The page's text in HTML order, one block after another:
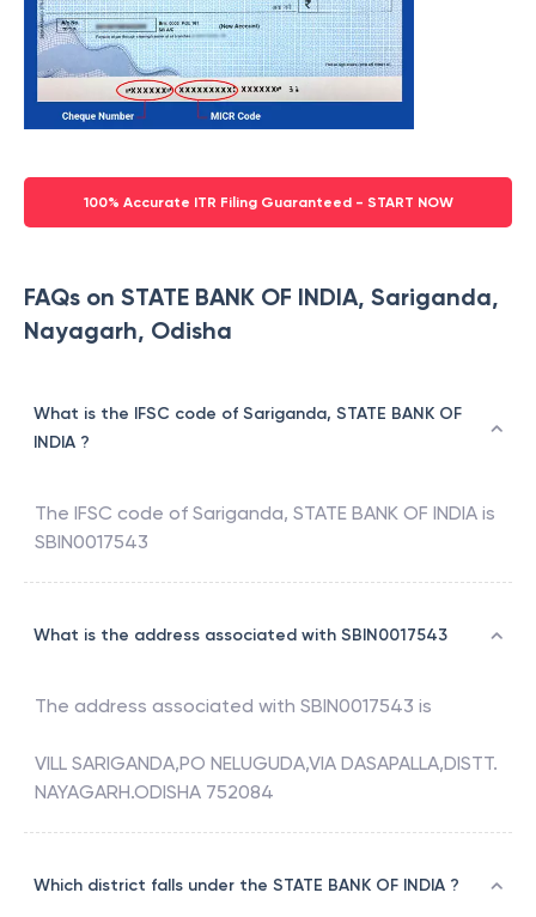
100% Accurate ITR Filing Guaranteed - START NOW
FAQs on STATE BANK OF INDIA, Sariganda,
Nayagarh, Odisha
What is the IFSC code of Sariganda, STATE BANK OF
INDIA ?
The IFSC code of Sariganda, STATE BANK OF INDIA is
SBIN0017543
What is the address associated with SBIN0017543
The address associated with SBIN0017543 is
VILL SARIGANDA,PO NELUGUDA,VIA DASAPALLA,DISTT.
NAYAGARH.ODISHA 752084
Which district falls under the STATE BANK OF INDIA ?